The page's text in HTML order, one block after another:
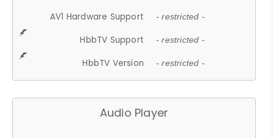
AV1 Hardware Support - restricted -
HbbTV Support - restricted -
HbbTV Version - restricted -
Audio Player